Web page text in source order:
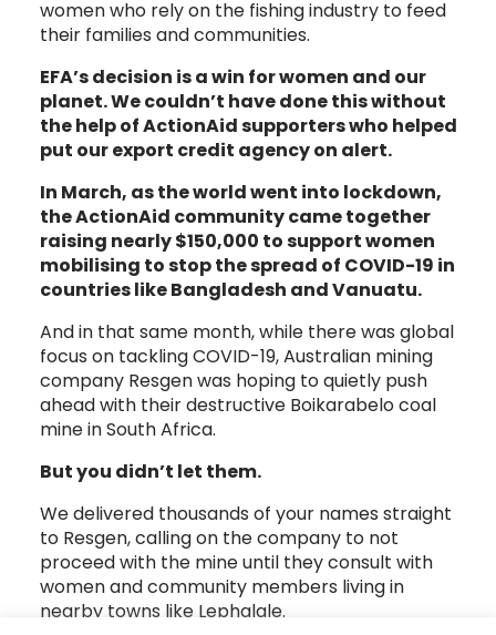
women who rely on the fishing industry to feed
their families and communities.
EFA’s decision is a win for women and our
planet. We couldn’t have done this without
the help of ActionAid supporters who helped
put our export credit agency on alert.
In March, as the world went into lockdown,
the ActionAid community came together
raising nearly $150,000 to support women
mobilising to stop the spread of COVID-19 in
countries like Bangladesh and Vanuatu.
And in that same month, while there was global
focus on tackling COVID-19, Australian mining
company Resgen was hoping to quietly push
ahead with their destructive Boikarabelo coal
mine in South Africa.
But you didn’t let them.
We delivered thousands of your names straight
to Resgen, calling on the company to not
proceed with the mine until they consult with
women and community members living in
nearby towns like Lephalale.